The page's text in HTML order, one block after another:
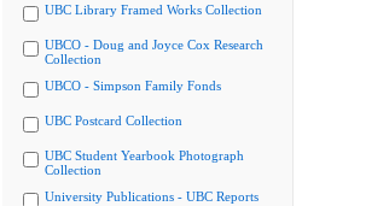
UBC Library Framed Works Collection
UBCO - Doug and Joyce Cox Research
Collection
UBCO - Simpson Family Fonds
UBC Postcard Collection
UBC Student Yearbook Photograph
Collection
University Publications - UBC Reports